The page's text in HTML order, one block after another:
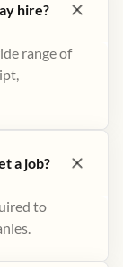
hire?
range of
a job?
to